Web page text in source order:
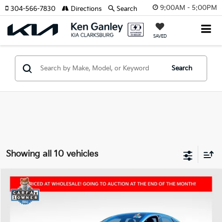
9:00AM - 5:00PM
SAVED
304-566-7830 Directions Search
Search
Showing all 10 vehicles
2023Kia K5GT
Price Drop
26-0426AModel:L6282
BUY FINANCE
Compare Vehicle